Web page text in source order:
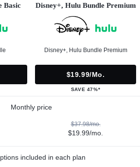
Basic Disney+, Hulu Bundle Premium
Disney+, Hulu Bundle Premium
$19.99/mo.
SAVE 47%*
Monthly price
$37.98/mo.
$19.99/mo.
included in each plan